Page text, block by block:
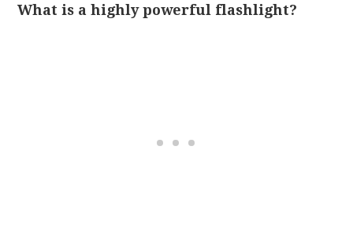
What is a highly powerful flashlight?